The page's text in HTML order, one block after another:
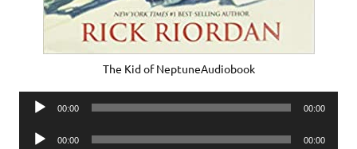
The Kid of NeptuneAudiobook
Audio
00:00 00:00
Audio
00:00 00:00